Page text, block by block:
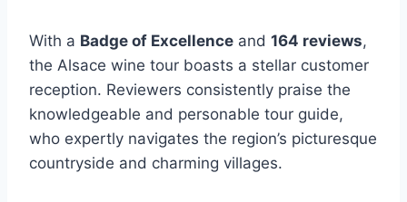
With a Badge of Excellence and 164 reviews,
the Alsace wine tour boasts a stellar customer
reception. Reviewers consistently praise the
knowledgeable and personable tour guide,
who expertly navigates the region’s picturesque
countryside and charming villages.